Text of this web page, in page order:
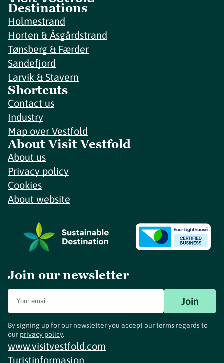
Destinations
Holmestrand
Horten & Åsgårdstrand
Tønsberg & Færder
Sandefjord
Larvik & Stavern
Shortcuts
Contact us
Industry
Map over Vestfold
About Visit Vestfold
About us
Privacy policy
Cookies
About website
Join our newsletter
Join
By signing up for our newsletter you accept our terms regards to
our privacy policy.
www.visitvestfold.com
Turistinformasjon